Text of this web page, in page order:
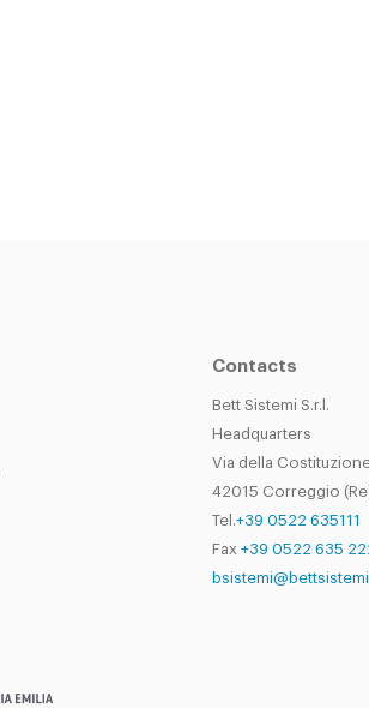
Contacts
Bett Sistemi S.r.l.
Headquarters
Via della
42015 Correggio
Tel.+39 0522 635111
Fax +39 0522 635